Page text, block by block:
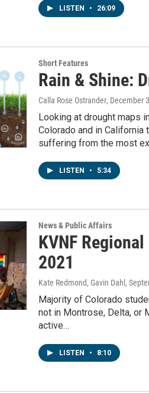
LISTEN • 26:09
Short Features
Rain & Shine:
Calla Rose Ostrander, December
Looking at drought maps
Colorado and in
suffering from the most
LISTEN • 5:34
News & Public Affairs
KVNF
2021
Kate Redmond, Gavin Dahl ,
Majority of Colorado
not in Montrose, Delta, or
active…
LISTEN • 8:10